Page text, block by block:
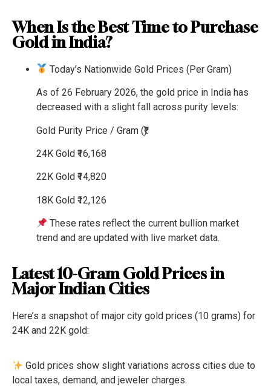
When Is the Best Time to Purchase
Gold in India?
Today’s Nationwide Gold Prices (Per Gram)
As of 26 February 2026, the gold price in India has
decreased with a slight fall across purity levels:
Gold Purity Price / Gram (₹)
24K Gold ₹16,168
22K Gold ₹14,820
18K Gold ₹12,126
These rates reflect the current bullion market
trend and are updated with live market data.
Latest 10-Gram Gold Prices in
Major Indian Cities
Here’s a snapshot of major city gold prices (10 grams) for
24K and 22K gold:
Gold prices show slight variations across cities due to
local taxes, demand, and jeweler charges.